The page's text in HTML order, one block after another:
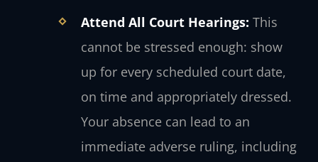
Attend All Court Hearings: This
cannot be stressed enough: show
up for every scheduled court date,
on time and appropriately dressed.
Your absence can lead to an
immediate adverse ruling, including